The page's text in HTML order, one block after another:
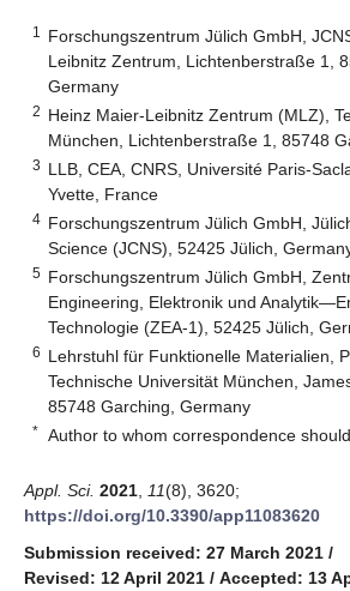
1
Forschungszentrum Jülich GmbH,
Leibnitz Zentrum, Lichtenberstraße 1,
Germany
2 Heinz Maier-Leibnitz Zentrum (MLZ),
München, Lichtenberstraße 1, 85748
3 LLB, CEA, CNRS, Université Paris-
Yvette, France
4 Forschungszentrum Jülich GmbH,
Science (JCNS), 52425 Jülich,
5 Forschungszentrum Jülich GmbH,
Engineering, Elektronik und
Technologie (ZEA-1), 52425 Jülich,
6 Lehrstuhl für Funktionelle Materialien,
Technische Universität München,
85748 Garching, Germany
* Author to whom correspondence
Appl. Sci. 2021 11(8), 3620;
https://doi.org/10.3390/app11083620
Submission received: 27 March 2021 /
Revised: 12 April 2021 / Accepted: 13